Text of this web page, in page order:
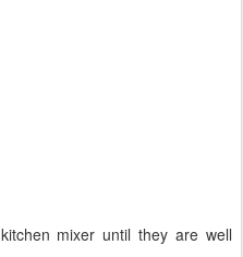
kitchen mixer until they are well